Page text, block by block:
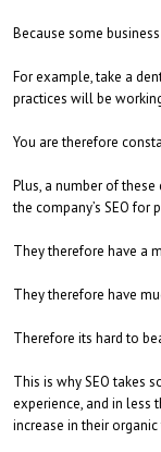
Because some
For example, take a
practices will be
You are therefore
Plus, a number of
the company’s SEO for
They therefore have a
They therefore have
Therefore its hard to
This is why SEO takes
experience, and in less
increase in their organic